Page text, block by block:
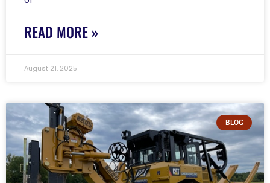
READ MORE »
August 21, 2025
BLOG